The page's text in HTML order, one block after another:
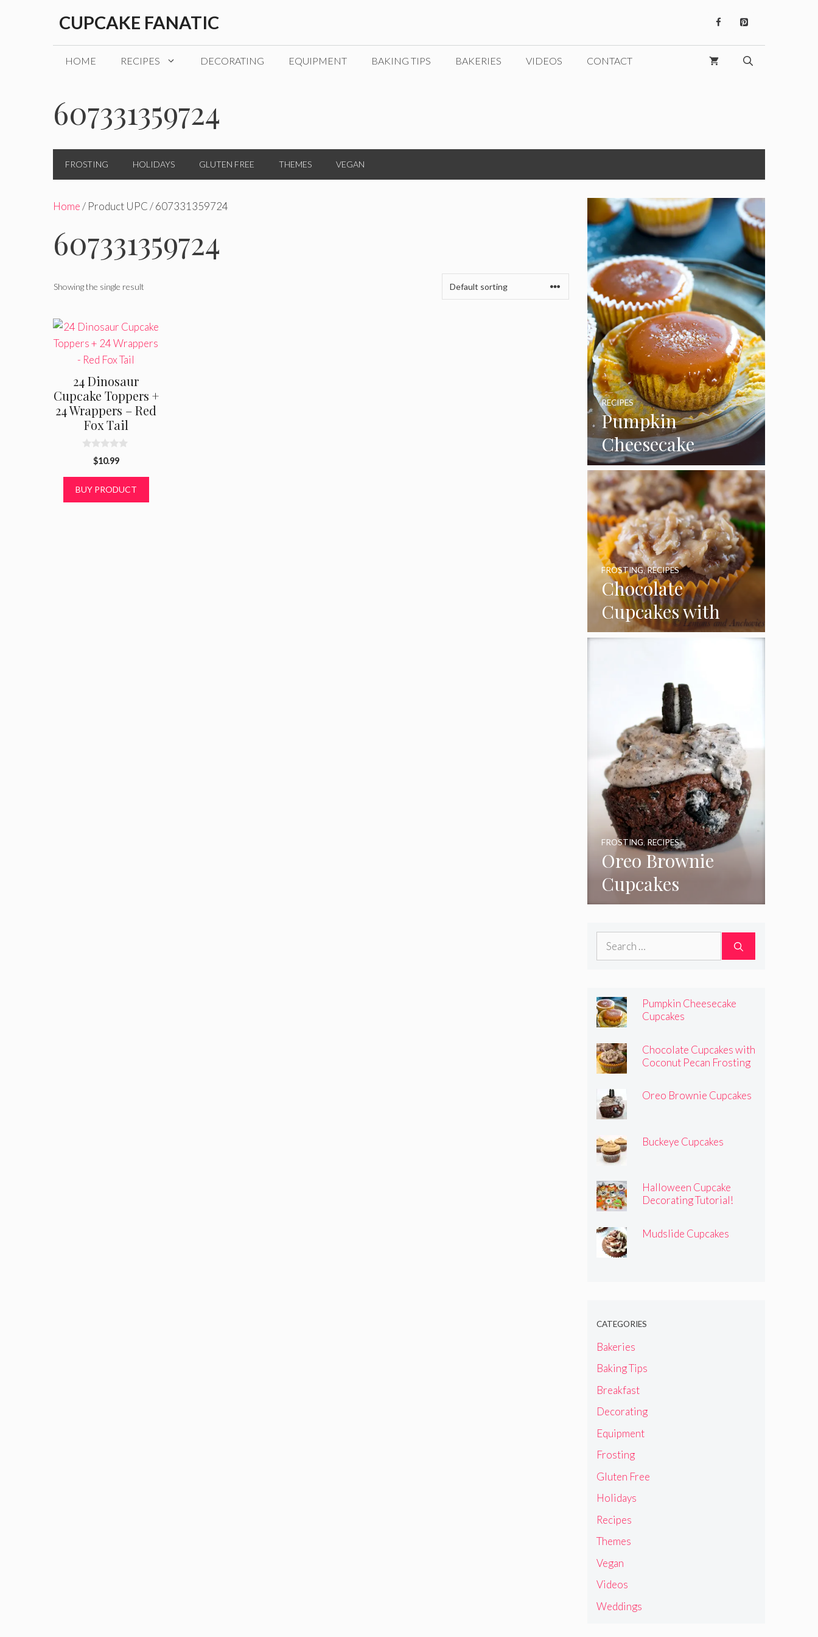
CUPCAKE FANATIC
HOME RECIPES DECORATING EQUIPMENT BAKING TIPS BAKERIES VIDEOS CONTACT
607331359724
FROSTING HOLIDAYS GLUTEN FREE THEMES VEGAN
Home/ Product UPC / 607331359724
607331359724
Showing the single result
24 Dinosaur
Cupcake Toppers +
24 Wrappers – Red
Fox Tail
o
$10.99
BUY PRODUCT
Pumpkin
Cheesecake
Cupcakes
RECIPES
Chocolate
Cupcakes with
Coconut Pecan
FROSTING,RECIPES
Oreo Brownie
Cupcakes
FROSTING,RECIPES
Search
Pumpkin Cheesecake
Cupcakes
Chocolate Cupcakes with
Coconut Pecan Frosting
Oreo Brownie Cupcakes
Buckeye Cupcakes
Halloween Cupcake
Decorating Tutorial!
Mudslide Cupcakes
CATEGORIES
Bakeries
Baking Tips
Breakfast
Decorating
Equipment
Frosting
Gluten Free
Holidays
Recipes
Themes
Vegan
Videos
Weddings